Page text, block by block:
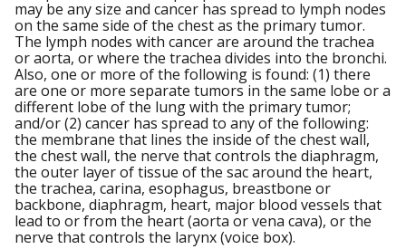
may be any size and cancer has spread to lymph nodes
on the same side of the chest as the primary tumor.
The lymph nodes with cancer are around the trachea
or aorta, or where the trachea divides into the bronchi.
Also, one or more of the following is found: (1) there
are one or more separate tumors in the same lobe or a
different lobe of the lung with the primary tumor;
and/or (2) cancer has spread to any of the following:
the membrane that lines the inside of the chest wall,
the chest wall, the nerve that controls the diaphragm,
the outer layer of tissue of the sac around the heart,
the trachea, carina, esophagus, breastbone or
backbone, diaphragm, heart, major blood vessels that
lead to or from the heart (aorta or vena cava), or the
nerve that controls the larynx (voice box).